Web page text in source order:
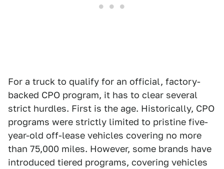
For a truck to qualify for an official, factory-
backed CPO program, it has to clear several
strict hurdles. First is the age. Historically, CPO
programs were strictly limited to pristine five-
year-old off-lease vehicles covering no more
than 75,000 miles. However, some brands have
introduced tiered programs, covering vehicles